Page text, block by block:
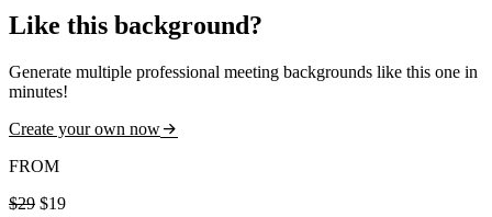
Like this background?
Generate multiple professional meeting backgrounds like this one in
minutes!
Create your own now
FROM
$29 $19